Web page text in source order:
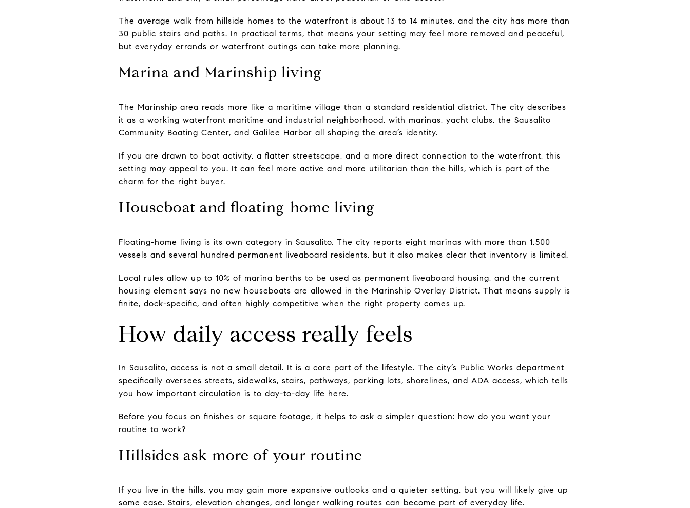
The average walk from hillside homes to the waterfront is about 13 to 14 minutes, and the city has more than
30 public stairs and paths. In practical terms, that means your setting may feel more removed and peaceful,
but everyday errands or waterfront outings can take more planning.
Marina and Marinship living
The Marinship area reads more like a maritime village than a standard residential district. The city describes
it as a working waterfront maritime and industrial neighborhood, with marinas, yacht clubs, the Sausalito
Community Boating Center, and Galilee Harbor all shaping the area’s identity.
If you are drawn to boat activity, a flatter streetscape, and a more direct connection to the waterfront, this
setting may appeal to you. It can feel more active and more utilitarian than the hills, which is part of the
charm for the right buyer.
Houseboat and floating-home living
Floating-home living is its own category in Sausalito. The city reports eight marinas with more than 1,500
vessels and several hundred permanent liveaboard residents, but it also makes clear that inventory is limited.
Local rules allow up to 10% of marina berths to be used as permanent liveaboard housing, and the current
housing element says no new houseboats are allowed in the Marinship Overlay District. That means supply is
finite, dock-specific, and often highly competitive when the right property comes up.
How daily access really feels
In Sausalito, access is not a small detail. It is a core part of the lifestyle. The city’s Public Works department
specifically oversees streets, sidewalks, stairs, pathways, parking lots, shorelines, and ADA access, which tells
you how important circulation is to day-to-day life here.
Before you focus on finishes or square footage, it helps to ask a simpler question: how do you want your
routine to work?
Hillsides ask more of your routine
If you live in the hills, you may gain more expansive outlooks and a quieter setting, but you will likely give up
some ease. Stairs, elevation changes, and longer walking routes can become part of everyday life.